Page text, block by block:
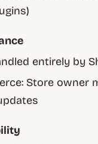
entirely by
Store owner